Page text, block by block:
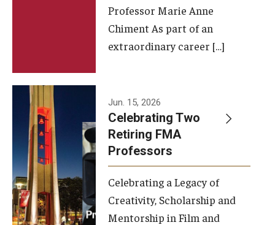
Facilities and Technology
Faculty and Staff
Campus Map and Directions
Alumni
Alumni Board
Alumni News
Professor Marie Anne
Chiment As part of an
extraordinary career […]
Jun. 15, 2026
Celebrating Two
Retiring FMA
Professors
Celebrating a Legacy of
Creativity, Scholarship and
Mentorship in Film and